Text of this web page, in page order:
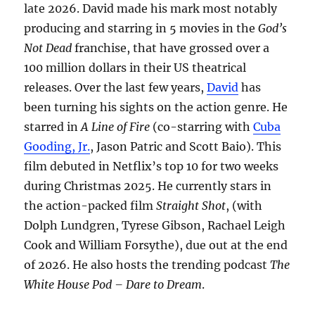
late 2026. David made his mark most notably
producing and starring in 5 movies in theGod’s
Not Dead franchise, that have grossed over a
100 million dollars in their US theatrical
releases. Over the last few years,David has
been turning his sights on the action genre. He
starred inA Line of Fire (co-starring withCuba
Gooding, Jr., Jason Patric and Scott Baio). This
film debuted in Netflix’s top 10 for two weeks
during Christmas 2025. He currently stars in
the action-packed filmStraight Shot, (with
Dolph Lundgren, Tyrese Gibson, Rachael Leigh
Cook and William Forsythe), due out at the end
of 2026. He also hosts the trending podcastThe
White House Pod – Dare to Dream.